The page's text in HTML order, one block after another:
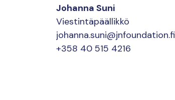
Johanna Suni
Viestintäpäällikkö
johanna.suni@jnfoundation.fi
+358 40 515 4216